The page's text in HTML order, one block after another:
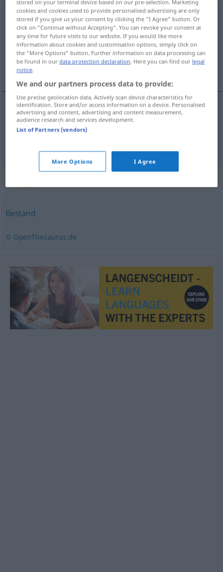
Fortbestandm <-(e)s;o. pl>
Overview of all translations
(For more details, click/tap on the translation)
continuação, subsistência
continuaçãof Fortbestand
Bestand
© OpenThesaurus.de
stored on your terminal device based on our pre-selection. Marketing
cookies and cookies used to provide personalised advertising are only
stored if you give us your consent by clicking the "I Agree" button. Or
click on "Continue without Accepting". You can revoke your consent at
any time for future visits to our website. If you would like more
information about cookies and customisation options, simply click on
the "More Options" button. Further information on data processing can
be found in ourdata protection declaration. Here you can find our legal
notice.
We and our partners process data to provide:
Use precise geolocation data. Actively scan device characteristics for
identification. Store and/or access information on a device. Personalised
advertising and content, advertising and content measurement,
audience research and services development.
List of Partners (vendors)
More Options I Agree